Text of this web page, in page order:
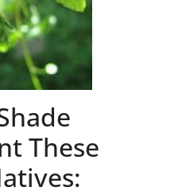
These
: